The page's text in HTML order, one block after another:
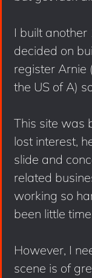
I built another
decided on
register Arnie
the US of A)
This site was
lost interest,
slide and
related
working so
been little
However, I
scene is of